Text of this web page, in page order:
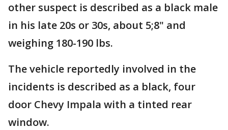
other suspect is described as a black male
in his late 20s or 30s, about 5;8" and
weighing 180-190 lbs.
The vehicle reportedly involved in the
incidents is described as a black, four
door Chevy Impala with a tinted rear
window.